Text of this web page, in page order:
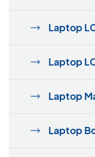
Laptop
Laptop
Laptop
Laptop